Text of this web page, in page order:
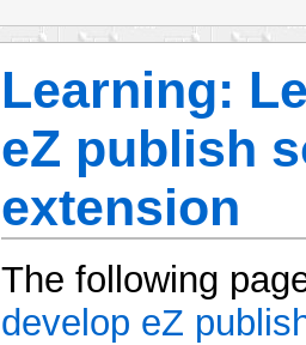
Learning:
eZ publish
extension
The following
develop eZ